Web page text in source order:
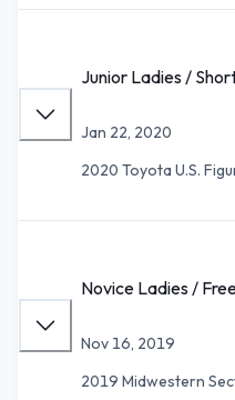
Junior Ladies /
Jan 22, 2020
2020 Toyota U.S.
Novice Ladies /
Nov 16, 2019
2019 Midwestern